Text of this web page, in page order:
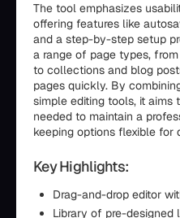
The tool emphasizes
offering features like
and a step-by-step setup
a range of page types,
to collections and blog
pages quickly. By
simple editing tools, it aims
needed to maintain a
keeping options flexible for
Key Highlights:
Drag-and-drop editor
Library of pre-designed